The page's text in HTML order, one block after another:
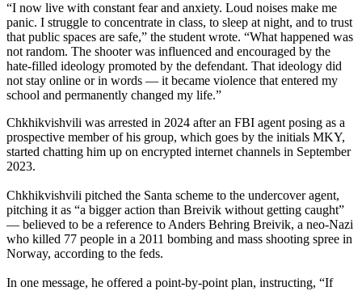
“I now live with constant fear and anxiety. Loud noises make me
panic. I struggle to concentrate in class, to sleep at night, and to trust
that public spaces are safe,” the student wrote. “What happened was
not random. The shooter was influenced and encouraged by the
hate-filled ideology promoted by the defendant. That ideology did
not stay online or in words — it became violence that entered my
school and permanently changed my life.”
Chkhikvishvili was arrested in 2024 after an FBI agent posing as a
prospective member of his group, which goes by the initials MKY,
started chatting him up on encrypted internet channels in September
2023.
Chkhikvishvili pitched the Santa scheme to the undercover agent,
pitching it as “a bigger action than Breivik without getting caught”
— believed to be a reference to Anders Behring Breivik, a neo-Nazi
who killed 77 people in a 2011 bombing and mass shooting spree in
Norway, according to the feds.
In one message, he offered a point-by-point plan, instructing, “If